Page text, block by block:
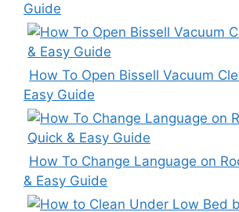
Guide
How To Open Bissell Vacuum
Easy Guide
How To Change Language on
& Easy Guide